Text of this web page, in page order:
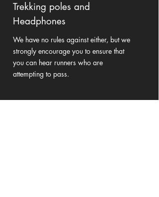
Trekking poles and
Headphones
We have no rules against either, but we
strongly encourage you to ensure that
you can hear runners who are
attempting to pass.